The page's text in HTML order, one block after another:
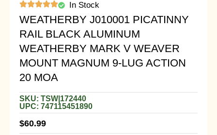
In Stock
WEATHERBY J010001 PICATINNY
RAIL BLACK ALUMINUM
WEATHERBY MARK V WEAVER
MOUNT MAGNUM 9-LUG ACTION
20 MOA
SKU: TSW|172440
UPC: 747115451890
$60.99